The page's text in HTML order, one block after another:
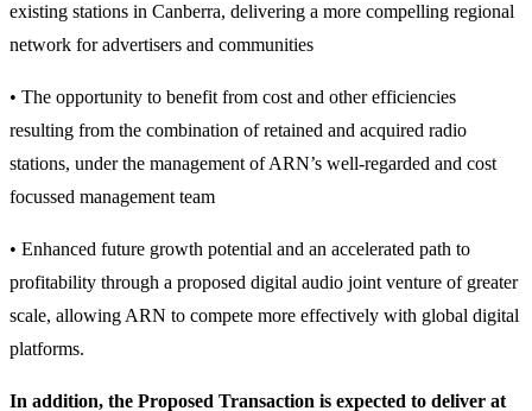
existing stations in Canberra, delivering a more compelling regional
network for advertisers and communities
• The opportunity to benefit from cost and other efficiencies
resulting from the combination of retained and acquired radio
stations, under the management of ARN’s well-regarded and cost
focussed management team
• Enhanced future growth potential and an accelerated path to
profitability through a proposed digital audio joint venture of greater
scale, allowing ARN to compete more effectively with global digital
platforms.
In addition, the Proposed Transaction is expected to deliver at